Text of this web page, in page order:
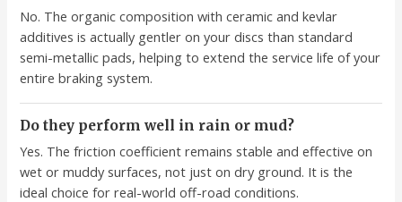
No. The organic composition with ceramic and kevlar
additives is actually gentler on your discs than standard
semi-metallic pads, helping to extend the service life of your
entire braking system.
Do they perform well in rain or mud?
Yes. The friction coefficient remains stable and effective on
wet or muddy surfaces, not just on dry ground. It is the
ideal choice for real-world off-road conditions.